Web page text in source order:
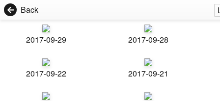
Back
2017-09-29 2017-09-28
2017-09-22 2017-09-21